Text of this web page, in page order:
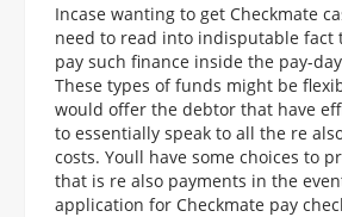
Incase wanting to get Checkmate
need to read into indisputable fact
pay such finance inside the pay-
These types of funds might be
would offer the debtor that have
to essentially speak to all the re
costs. Youll have some choices to
that is re also payments in the
application for Checkmate pay